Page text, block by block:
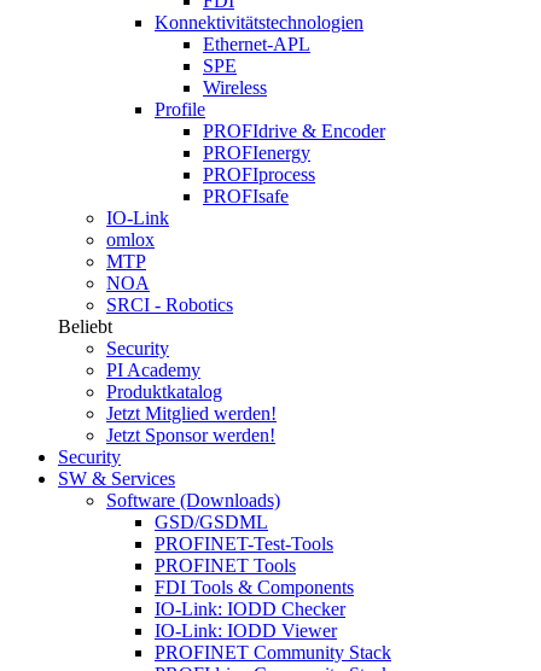
Konnektivitätstechnologien
Ethernet-APL
SPE
Wireless
Profile
PROFIdrive & Encoder
PROFIenergy
PROFIprocess
PROFIsafe
IO-Link
omlox
MTP
NOA
SRCI - Robotics
Beliebt
Security
PI Academy
Produktkatalog
Jetzt Mitglied werden!
Jetzt Sponsor werden!
Security
SW & Services
Software (Downloads)
GSD/GSDML
PROFINET-Test-Tools
PROFINET Tools
FDI Tools & Components
IO-Link: IODD Checker
IO-Link: IODD Viewer
PROFINET Community Stack